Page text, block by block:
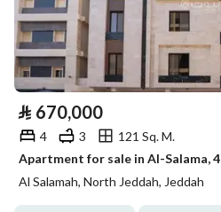
⃁ 670,000
4 3
121 Sq. M.
Al Salamah, North Jeddah, Jeddah